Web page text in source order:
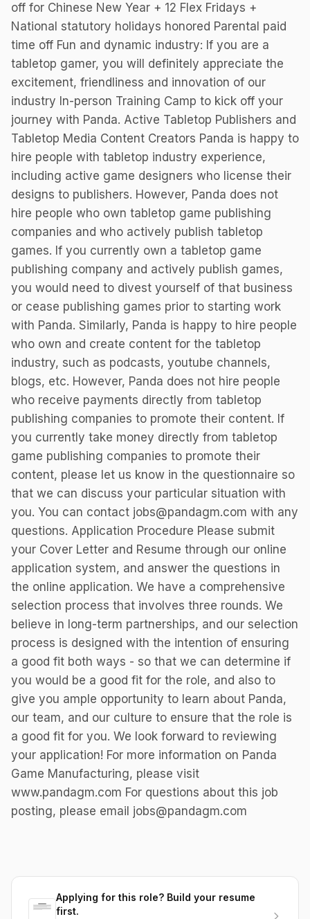
off for Chinese New Year + 12 Flex Fridays +
National statutory holidays honored Parental paid
time off Fun and dynamic industry: If you are a
tabletop gamer, you will definitely appreciate the
excitement, friendliness and innovation of our
industry In-person Training Camp to kick off your
journey with Panda. Active Tabletop Publishers and
Tabletop Media Content Creators Panda is happy to
hire people with tabletop industry experience,
including active game designers who license their
designs to publishers. However, Panda does not
hire people who own tabletop game publishing
companies and who actively publish tabletop
games. If you currently own a tabletop game
publishing company and actively publish games,
you would need to divest yourself of that business
or cease publishing games prior to starting work
with Panda. Similarly, Panda is happy to hire people
who own and create content for the tabletop
industry, such as podcasts, youtube channels,
blogs, etc. However, Panda does not hire people
who receive payments directly from tabletop
publishing companies to promote their content. If
you currently take money directly from tabletop
game publishing companies to promote their
content, please let us know in the questionnaire so
that we can discuss your particular situation with
you. You can contact jobs@pandagm.com with any
questions. Application Procedure Please submit
your Cover Letter and Resume through our online
application system, and answer the questions in
the online application. We have a comprehensive
selection process that involves three rounds. We
believe in long-term partnerships, and our selection
process is designed with the intention of ensuring
a good fit both ways - so that we can determine if
you would be a good fit for the role, and also to
give you ample opportunity to learn about Panda,
our team, and our culture to ensure that the role is
a good fit for you. We look forward to reviewing
your application! For more information on Panda
Game Manufacturing, please visit
www.pandagm.com For questions about this job
posting, please email jobs@pandagm.com
Applying for this role? Build your resume
first.